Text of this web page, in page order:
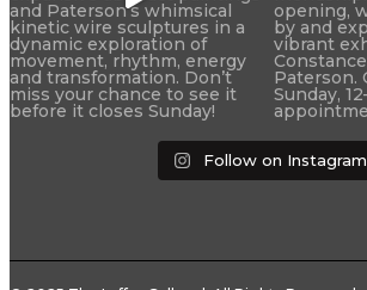
Follow on Instagram